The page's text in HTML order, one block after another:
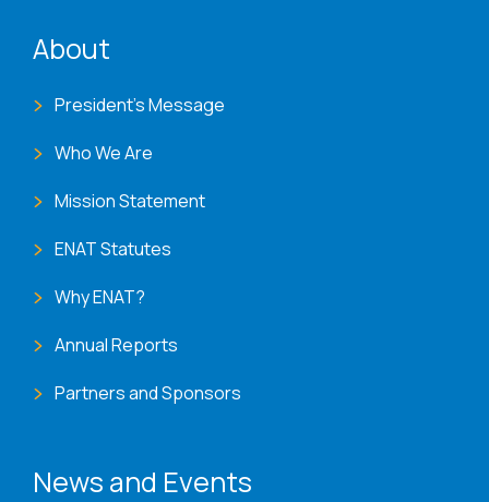
About
President's Message
Who We Are
Mission Statement
ENAT Statutes
Why ENAT?
Annual Reports
Partners and Sponsors
News and Events